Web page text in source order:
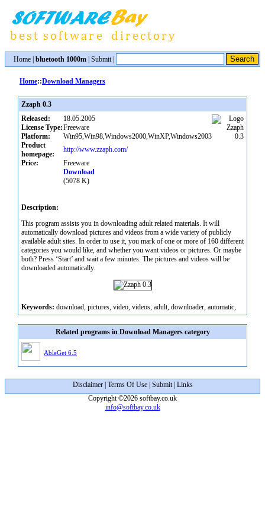
Home bluetooth 1000m Submit|
Home::Download Managers
Zzaph 0.3
Released:
18.05.2005
License Type:Freeware
Platform:
Win95,Win98,Windows2000,WinXP,Windows2003
Product
homepage:
http://www.zzaph.com/
Price:
Freeware
Download
(5078 K)
Description:
This program assists you in downloading adult related materials. It will
automatically download pictures and videos from a wide variety of publicly
available adult sites. In order to use it, you mark of one or more of 160 different
categories you would like, and whether you want videos or pictures. Or maybe
both? Press ‘Start’ and wait a few minutes. The pictures and videos will be
downloaded automatically.
Keywords: download, pictures, video, videos, adult, downloader, automatic,
Related programs in Download Managers category
AbleGet 6.5
Disclaimer| Terms Of Use| Submit| Links
Copyright ©2026 softbay.co.uk
info@softbay.co.uk